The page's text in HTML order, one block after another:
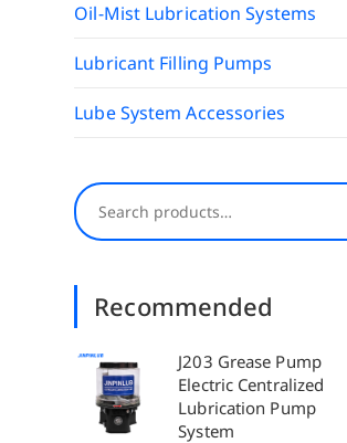
Oil-Mist Lubrication Systems
Lubricant Filling Pumps
Lube System Accessories
Search
Recommended
J203 Grease Pump
Electric Centralized
Lubrication Pump
System